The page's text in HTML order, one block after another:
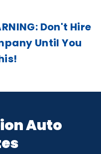
Don't Hire
Until You
Auto